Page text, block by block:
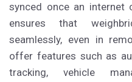
synced once an internet
ensures that
seamlessly, even in
offer features such as
tracking, vehicle